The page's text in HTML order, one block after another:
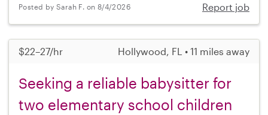
Posted by Sarah F. on 8/4/2026 Report job
$22–27/hr Hollywood, FL • 11 miles away
Seeking a reliable babysitter for
two elementary school children